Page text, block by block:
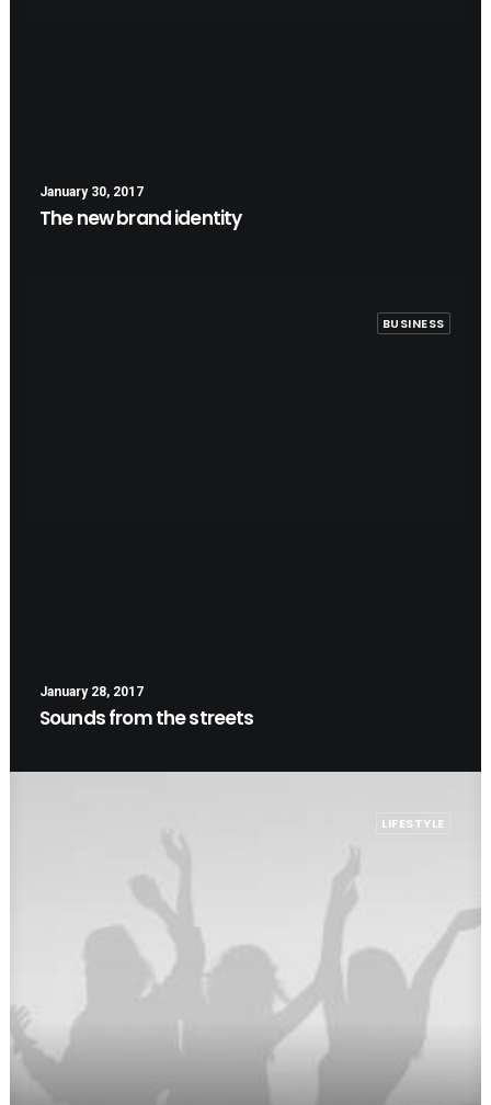
January 30, 2017
The new brand identity
BUSINESS
January 28, 2017
Sounds from the streets
LIFESTYLE